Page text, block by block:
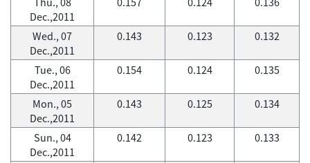
Dec.,2011
Wed., 07
Dec.,2011
0.143 0.123 0.132
Tue., 06
Dec.,2011
0.154 0.124 0.135
Mon., 05
Dec.,2011
0.143 0.125 0.134
Sun., 04
Dec.,2011
0.142 0.123 0.133